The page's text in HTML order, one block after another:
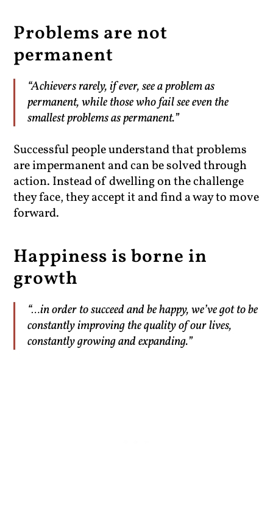
Problems are not
permanent
“Achievers rarely, if ever, see a problem as
permanent, while those who fail see even the
smallest problems as permanent.”
Successful people understand that problems
are impermanent and can be solved through
action. Instead of dwelling on the challenge
they face, they accept it and find a way to move
forward.
Happiness is borne in
growth
“…in order to succeed and be happy, we’ve got to be
constantly improving the quality of our lives,
constantly growing and expanding.”